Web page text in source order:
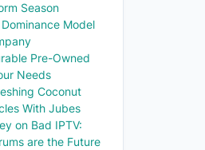
Season
Model
Pre-Owned
Needs
Coconut
With Jubes
on Bad IPTV:
are the Future